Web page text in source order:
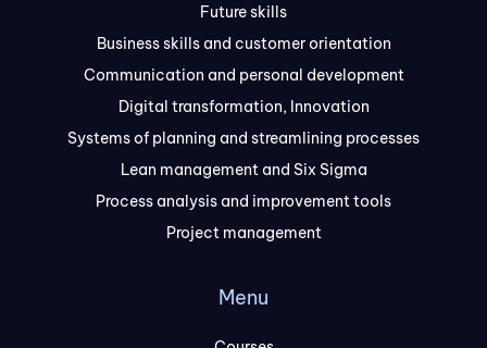
Future skills
Business skills and customer orientation
Communication and personal development
Digital transformation, Innovation
Systems of planning and streamlining processes
Lean management and Six Sigma
Process analysis and improvement tools
Project management
Menu